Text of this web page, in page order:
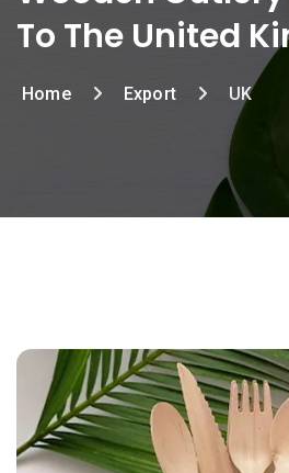
To The United
Home Export UK